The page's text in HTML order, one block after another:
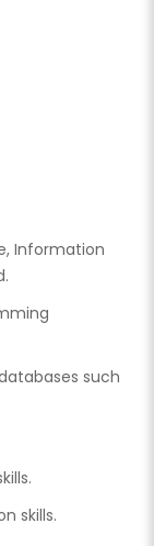
Information
such
skills.